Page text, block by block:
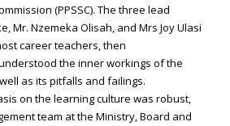
(PPSSC). The three lead
Mr. Nzemeka Olisah, and Mrs Joy Ulasi
career teachers, then
the inner workings of the
as its pitfalls and failings.
on the learning culture was robust,
team at the Ministry, Board and